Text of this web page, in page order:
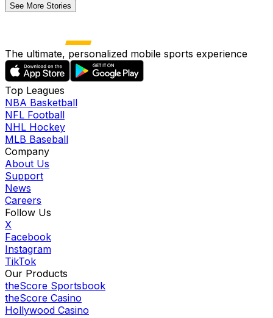
See More Stories
The ultimate, personalized mobile sports experience
Top Leagues
NBA Basketball
NFL Football
NHL Hockey
MLB Baseball
Company
About Us
Support
News
Careers
Follow Us
X
Facebook
Instagram
TikTok
Our Products
theScore Sportsbook
theScore Casino
Hollywood Casino